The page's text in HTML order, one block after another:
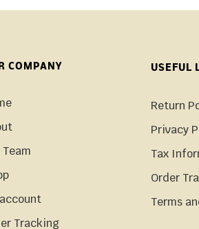
COMPANY
Team
Tracking
USEFUL
Return
Privacy
Tax
Order
Terms